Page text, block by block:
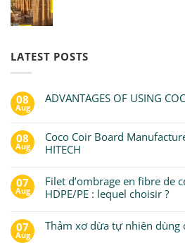
LATEST POSTS
08
Aug
ADVANTAGES OF USING
08
Aug
Coco Coir Board
HITECH
07
Aug
Filet d’ombrage en fibre de
HDPE/PE : lequel choisir ?
07
Aug
Thảm xơ dừa tự nhiên dùng